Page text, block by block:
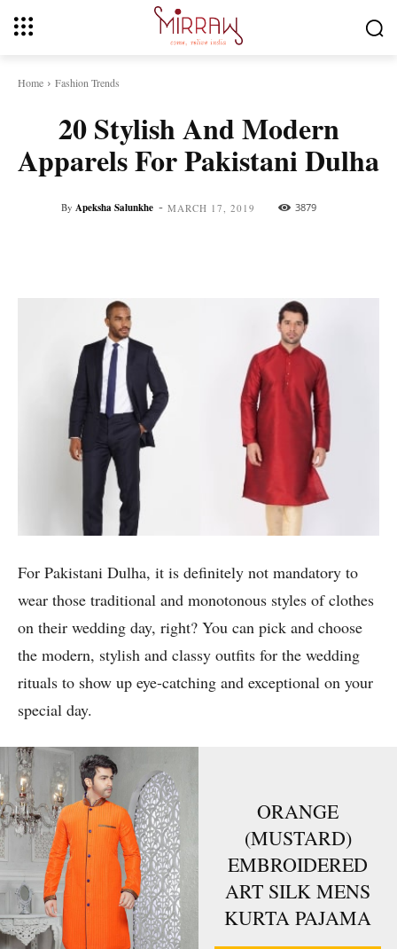
Home Fashion Trends
20 Stylish And Modern
Apparels For Pakistani Dulha
By Apeksha Salunkhe - MARCH 17, 2019 3879
For Pakistani Dulha, it is definitely not mandatory to
wear those traditional and monotonous styles of clothes
on their wedding day, right? You can pick and choose
the modern, stylish and classy outfits for the wedding
rituals to show up eye-catching and exceptional on your
special day.
ORANGE
(MUSTARD)
EMBROIDERED
ART SILK MENS
KURTA PAJAMA